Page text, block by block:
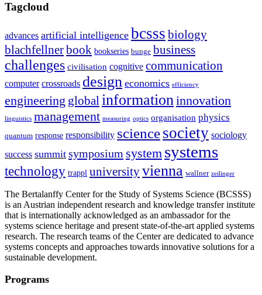
Tagcloud
advances artificial intelligence bcsss biology
blachfellnerbook bookseries bunge business
challenges civilisation cognitive communication
computer crossroads design economics efficiency
engineering global informationinnovation
linguistics management measuring optics organisation physics
quantum response responsibility sciencesociety sociology
success summit symposium system systems
technology trappl universityvienna wallner zeilinger
The Bertalanffy Center for the Study of Systems Science (BCSSS)
is an Austrian independent research and knowledge transfer institute
that is internationally acknowledged as an ambassador for the
systems science heritage and present state-of-the-art applied systems
research. The research teams of the Center are dedicated to advance
systems concepts and approaches towards innovative solutions for a
sustainable development.
Programs